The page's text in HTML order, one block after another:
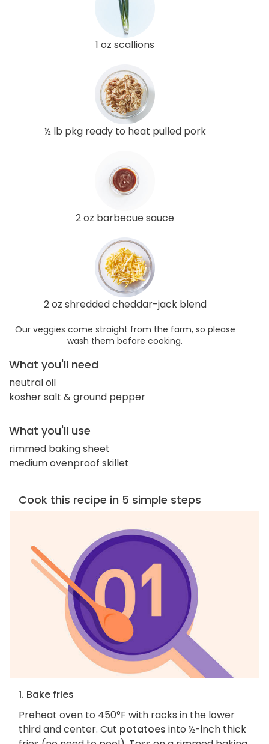
1 oz scallions
½ lb pkg ready to heat pulled pork
2 oz barbecue sauce
2 oz shredded cheddar-jack blend
Our veggies come straight from the farm, so please
wash them before cooking.
What you'll need
neutral oil
kosher salt & ground pepper
What you'll use
rimmed baking sheet
medium ovenproof skillet
Cook this recipe in 5 simple steps
1. Bake fries
Preheat oven to 450°F with racks in the lower
third and center. Cut potatoes into ½-inch thick